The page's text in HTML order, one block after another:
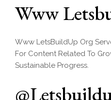
Www
Www LetsBuildUp Org
For Content Related To
Sustainable Progress.